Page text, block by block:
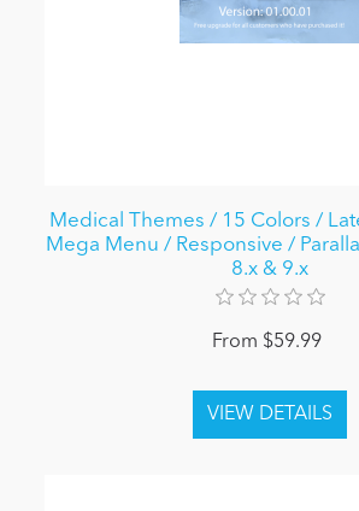
Medical Themes / 15 Colors /
Mega Menu / Responsive /
8.x & 9.x
From $59.99